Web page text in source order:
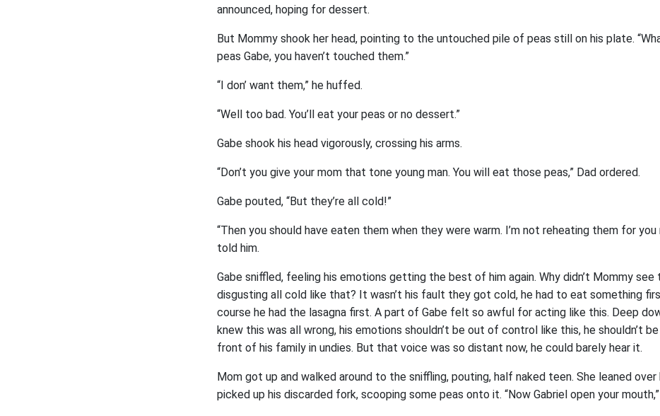
announced, hoping for dessert.
But Mommy shook her head, pointing to the untouched pile of peas still on his plate.
peas Gabe, you haven’t touched them.”
“I don’ want them,” he huffed.
“Well too bad. You’ll eat your peas or no dessert.”
Gabe shook his head vigorously, crossing his arms.
“Don’t you give your mom that tone young man. You will eat those peas,” Dad ordered.
Gabe pouted, “But they’re all cold!”
“Then you should have eaten them when they were warm. I’m not reheating them for you
told him.
Gabe sniffled, feeling his emotions getting the best of him again. Why didn’t Mommy
disgusting all cold like that? It wasn’t his fault they got cold, he had to eat something
course he had the lasagna first. A part of Gabe felt so awful for acting like this. Deep
knew this was all wrong, his emotions shouldn’t be out of control like this, he shouldn’t
front of his family in undies. But that voice was so distant now, he could barely hear it.
Mom got up and walked around to the sniffling, pouting, half naked teen. She leaned over
picked up his discarded fork, scooping some peas onto it. “Now Gabriel open your